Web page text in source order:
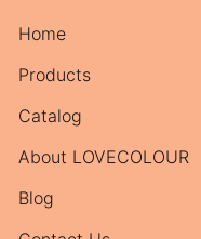
Home
Products
Catalog
About LOVECOLOUR
Blog